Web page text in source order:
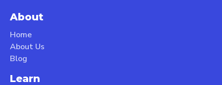
About
Home
About Us
Blog
Learn